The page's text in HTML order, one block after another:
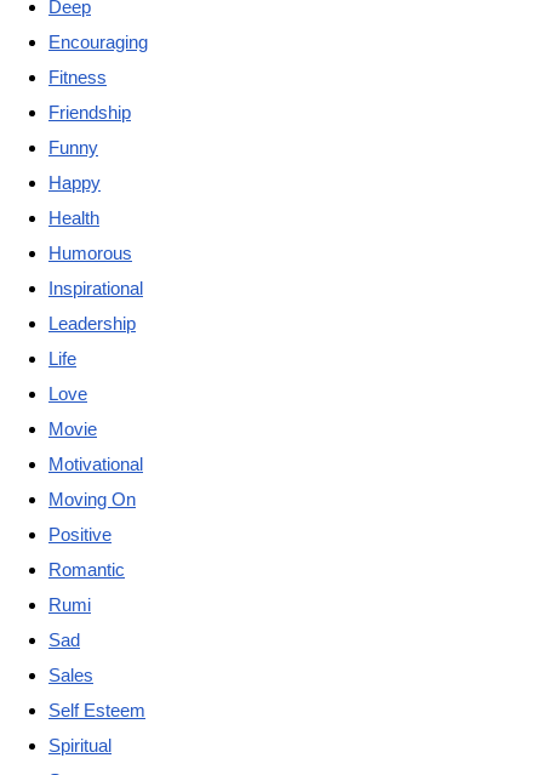
Deep
Encouraging
Fitness
Friendship
Funny
Happy
Health
Humorous
Inspirational
Leadership
Life
Love
Movie
Motivational
Moving On
Positive
Romantic
Rumi
Sad
Sales
Self Esteem
Spiritual